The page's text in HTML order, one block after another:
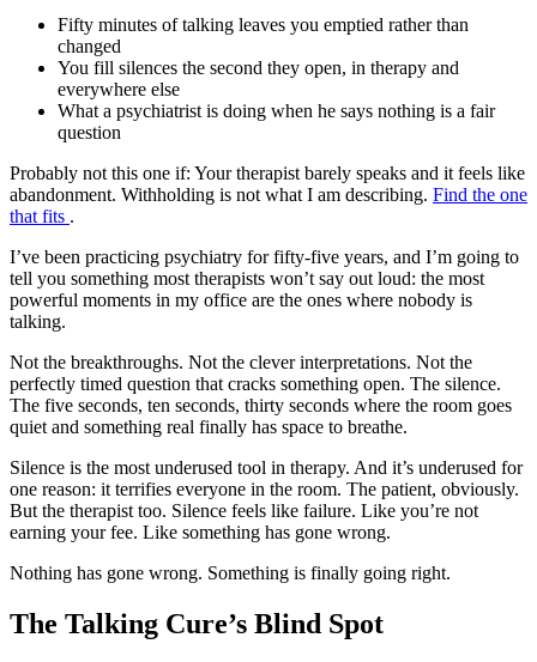
Fifty minutes of talking leaves you emptied rather than
changed
You fill silences the second they open, in therapy and
everywhere else
What a psychiatrist is doing when he says nothing is a fair
question
Probably not this one if: Your therapist barely speaks and it feels like
abandonment. Withholding is not what I am describing. Find the one
that fits .
I’ve been practicing psychiatry for fifty-five years, and I’m going to
tell you something most therapists won’t say out loud: the most
powerful moments in my office are the ones where nobody is
talking.
Not the breakthroughs. Not the clever interpretations. Not the
perfectly timed question that cracks something open. The silence.
The five seconds, ten seconds, thirty seconds where the room goes
quiet and something real finally has space to breathe.
Silence is the most underused tool in therapy. And it’s underused for
one reason: it terrifies everyone in the room. The patient, obviously.
But the therapist too. Silence feels like failure. Like you’re not
earning your fee. Like something has gone wrong.
Nothing has gone wrong. Something is finally going right.
The Talking Cure’s Blind Spot